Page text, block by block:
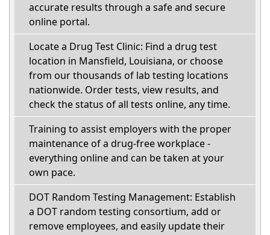
accurate results through a safe and secure
online portal.
Locate a Drug Test Clinic: Find a drug test
location in Mansfield, Louisiana, or choose
from our thousands of lab testing locations
nationwide. Order tests, view results, and
check the status of all tests online, any time.
Training to assist employers with the proper
maintenance of a drug-free workplace -
everything online and can be taken at your
own pace.
DOT Random Testing Management: Establish
a DOT random testing consortium, add or
remove employees, and easily update their